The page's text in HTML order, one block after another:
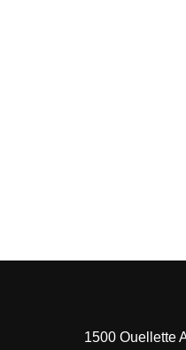
1500 Ouellette